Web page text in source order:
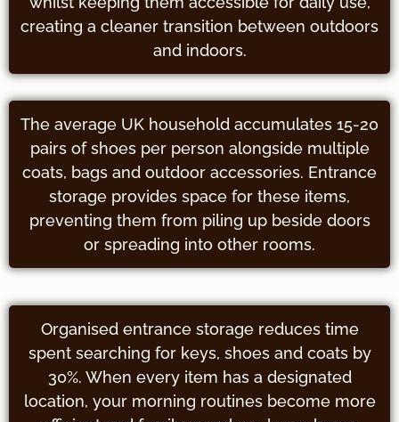
creating a cleaner transition between outdoors
and indoors.
The average UK household accumulates 15-20
pairs of shoes per person alongside multiple
coats, bags and outdoor accessories. Entrance
storage provides space for these items,
preventing them from piling up beside doors
or spreading into other rooms.
Organised entrance storage reduces time
spent searching for keys, shoes and coats by
30%. When every item has a designated
location, your morning routines become more